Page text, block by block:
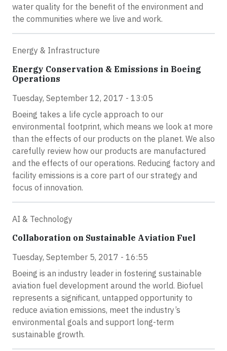
water quality for the benefit of the environment and
the communities where we live and work.
Energy & Infrastructure
Energy Conservation & Emissions in Boeing
Operations
Tuesday, September 12, 2017 - 13:05
Boeing takes a life cycle approach to our
environmental footprint, which means we look at more
than the effects of our products on the planet. We also
carefully review how our products are manufactured
and the effects of our operations. Reducing factory and
facility emissions is a core part of our strategy and
focus of innovation.
AI & Technology
Collaboration on Sustainable Aviation Fuel
Tuesday, September 5, 2017 - 16:55
Boeing is an industry leader in fostering sustainable
aviation fuel development around the world. Biofuel
represents a significant, untapped opportunity to
reduce aviation emissions, meet the industry’s
environmental goals and support long-term
sustainable growth.